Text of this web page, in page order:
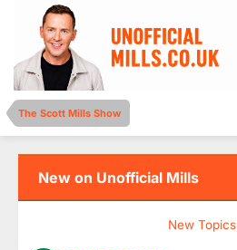
The Scott Mills Show
New on Unofficial Mills
New Topics